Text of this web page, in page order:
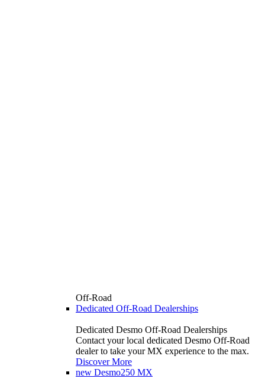
Off-Road
Dedicated Off-Road Dealerships
Dedicated Desmo Off-Road Dealerships
Contact your local dedicated Desmo Off-Road
dealer to take your MX experience to the max.
Discover More
new Desmo250 MX